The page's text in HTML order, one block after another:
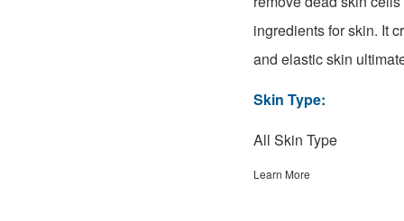
ingredients for skin. It
and elastic skin
Skin Type:
All Skin Type
Learn More